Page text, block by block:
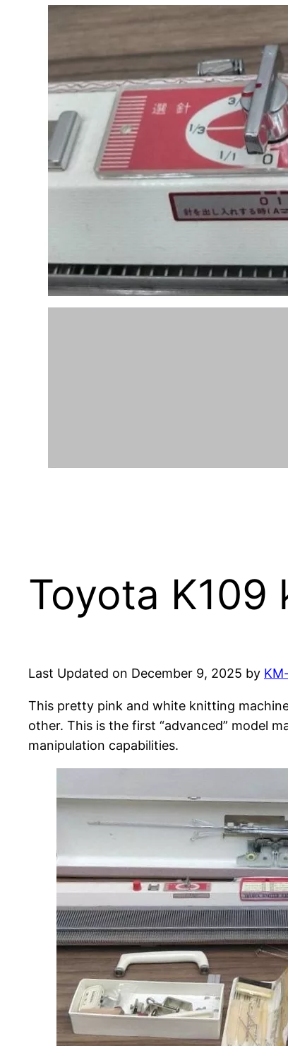
Toyota
Last Updated on December 9, 2025 by
This pretty pink and white knitting
other. This is the first “advanced” model
manipulation capabilities.